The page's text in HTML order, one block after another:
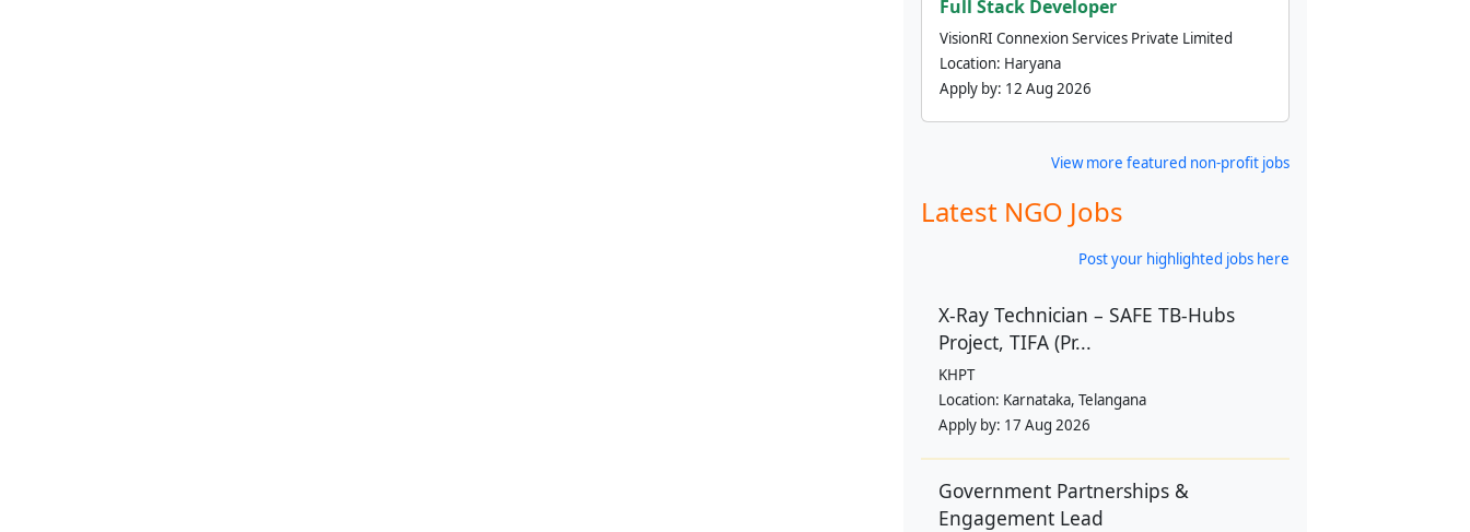
Full Stack Developer
VisionRI Connexion Services Private Limited
Location: Haryana
Apply by: 12 Aug 2026
View more featured non-profit jobs
Latest NGO Jobs
Post your highlighted jobs here
X-Ray Technician – SAFE TB-Hubs
Project, TIFA (Pr...
KHPT
Location: Karnataka, Telangana
Apply by: 17 Aug 2026
Government Partnerships &
Engagement Lead